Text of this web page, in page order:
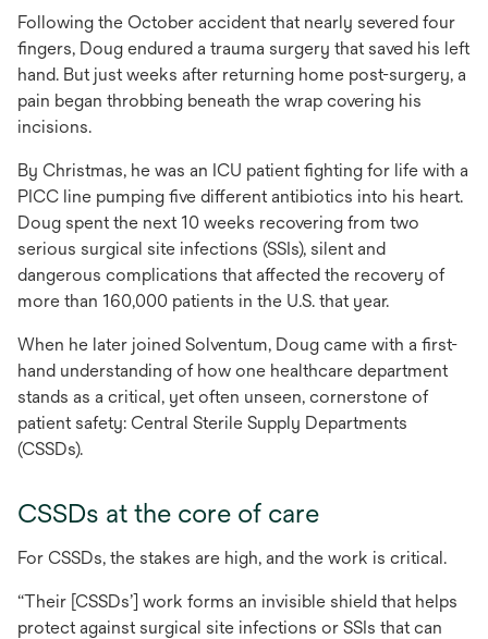
Following the October accident that nearly severed four
fingers, Doug endured a trauma surgery that saved his left
hand. But just weeks after returning home post-surgery, a
pain began throbbing beneath the wrap covering his
incisions.
By Christmas, he was an ICU patient fighting for life with a
PICC line pumping five different antibiotics into his heart.
Doug spent the next 10 weeks recovering from two
serious surgical site infections (SSIs), silent and
dangerous complications that affected the recovery of
more than 160,000 patients in the U.S. that year.
When he later joined Solventum, Doug came with a first-
hand understanding of how one healthcare department
stands as a critical, yet often unseen, cornerstone of
patient safety: Central Sterile Supply Departments
(CSSDs).
CSSDs at the core of care
For CSSDs, the stakes are high, and the work is critical.
“Their [CSSDs’] work forms an invisible shield that helps
protect against surgical site infections or SSIs that can